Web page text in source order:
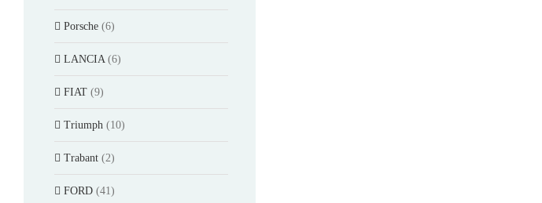
Porsche (6)
LANCIA (6)
FIAT (9)
Triumph (10)
Trabant (2)
FORD (41)